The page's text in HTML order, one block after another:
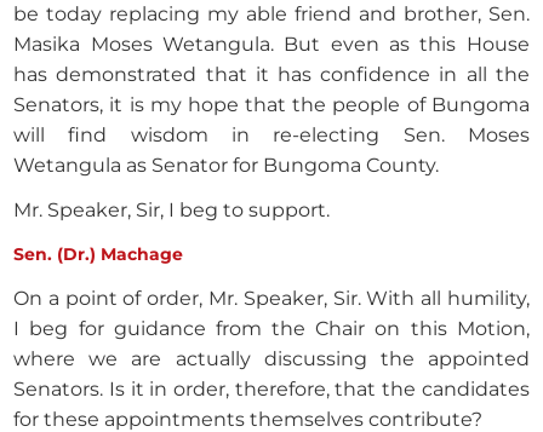
be today replacing my able friend and brother, Sen.
Masika Moses Wetangula. But even as this House
has demonstrated that it has confidence in all the
Senators, it is my hope that the people of Bungoma
will find wisdom in re-electing Sen. Moses
Wetangula as Senator for Bungoma County.
Mr. Speaker, Sir, I beg to support.
Sen. (Dr.) Machage
On a point of order, Mr. Speaker, Sir. With all humility,
I beg for guidance from the Chair on this Motion,
where we are actually discussing the appointed
Senators. Is it in order, therefore, that the candidates
for these appointments themselves contribute?